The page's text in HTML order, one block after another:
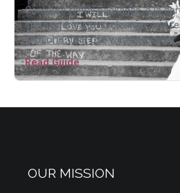
Compare rental packages, a la
storage, transport, cleanup, and
with one-time-use wedding items.
Read Guide
OUR MISSION